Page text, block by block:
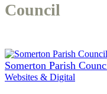
Council
Somerton Parish
Websites & Digital